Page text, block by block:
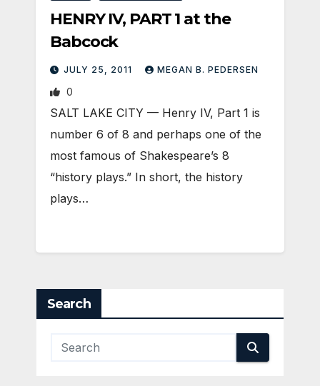
HENRY IV, PART 1 at the
Babcock
JULY 25, 2011 MEGAN B. PEDERSEN
0
SALT LAKE CITY — Henry IV, Part 1 is
number 6 of 8 and perhaps one of the
most famous of Shakespeare’s 8
“history plays.” In short, the history
plays…
Search